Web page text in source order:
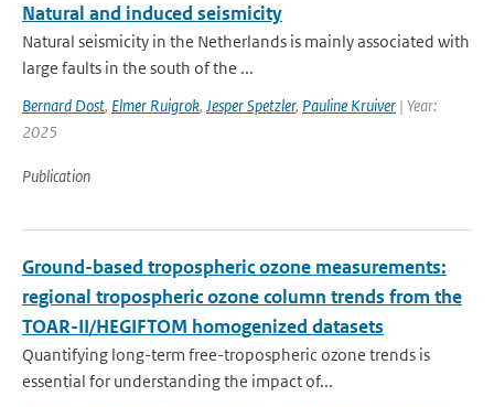
Natural and induced seismicity
Natural seismicity in the Netherlands is mainly associated with
large faults in the south of the ...
Bernard Dost, Elmer Ruigrok, Jesper Spetzler, Pauline Kruiver | Year:
2025
Publication
Ground-based tropospheric ozone measurements:
regional tropospheric ozone column trends from the
TOAR-II/HEGIFTOM homogenized datasets
Quantifying long-term free-tropospheric ozone trends is
essential for understanding the impact of...